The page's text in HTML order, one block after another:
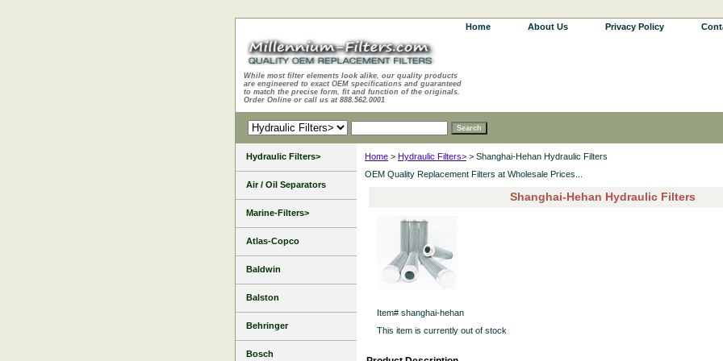
Home About Us Privacy Policy
While most filter elements look alike, our quality products
are engineered to exact OEM specifications and guaranteed
to match the precise form, fit and function of the originals.
Order Online or call us at 888.562.0001
Home > Hydraulic Filters> > Shanghai-Hehan Hydraulic Filters
OEM Quality Replacement Filters at Wholesale Prices...
Shanghai-Hehan Hydraulic Filters
Item# shanghai-hehan
This item is currently out of stock
Hydraulic Filters>
Air / Oil Separators
Marine-Filters>
Atlas-Copco
Baldwin
Balston
Behringer
Bosch